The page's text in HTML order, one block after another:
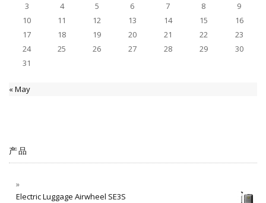
3
4 5 6 7 8
9
10
11 12 13 14 15
16
17
18 19 20 21 22
23
24
25 26 27 28 29
30
31
« May
产品
Electric Luggage Airwheel SE3S